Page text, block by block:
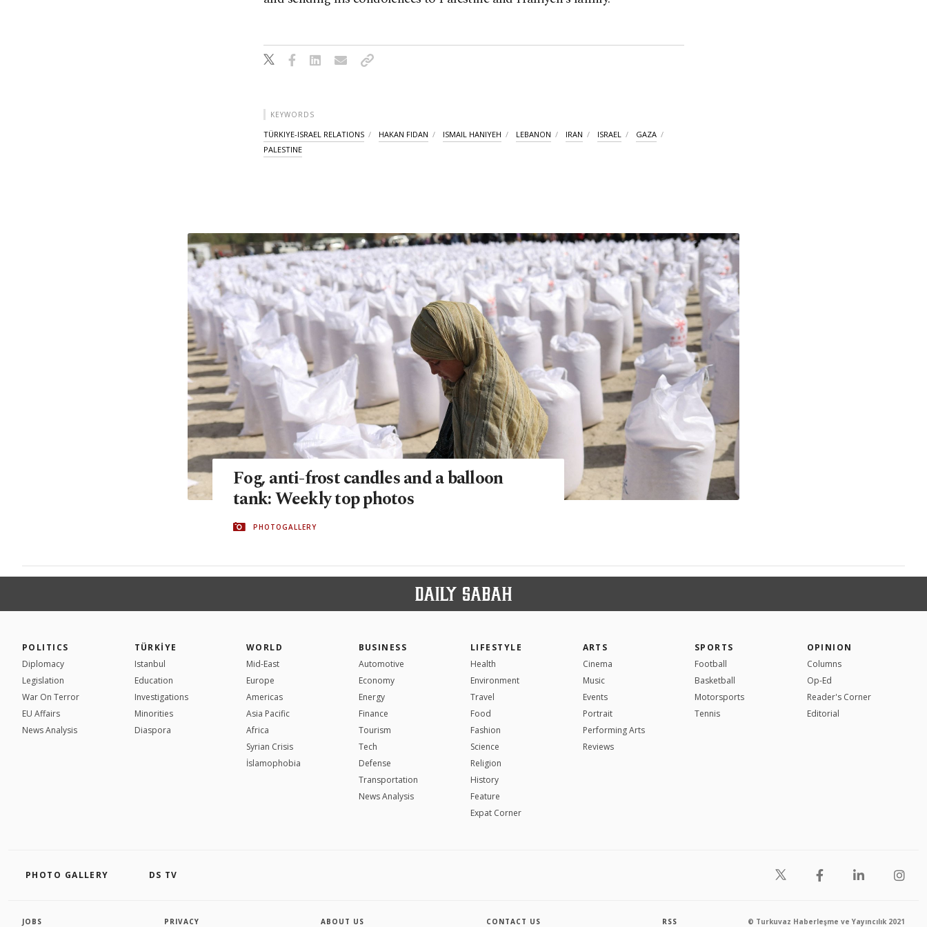
KEYWORDS
TÜRKIYE-ISRAEL RELATIONS HAKAN FIDAN ISMAIL HANIYEH LEBANON IRAN ISRAEL
GAZA
PALESTINE
Fog, anti-frost candles and a balloon
tank: Weekly top photos
PHOTOGALLERY
POLITICS
Diplomacy
Legislation
War On Terror
EU Affairs
News Analysis
TÜRKİYE
Istanbul
Education
Investigations
Minorities
Diaspora
WORLD
Mid-East
Europe
Americas
Asia Pacific
Africa
Syrian Crisis
İslamophobia
BUSINESS
Automotive
Economy
Energy
Finance
Tourism
Tech
Defense
Transportation
News Analysis
LIFESTYLE
Health
Environment
Travel
Food
Fashion
Science
Religion
History
Feature
Expat Corner
ARTS
Cinema
Music
Events
Portrait
Performing Arts
Reviews
SPORTS
Football
Basketball
Motorsports
Tennis
OPINION
Columns
Op-Ed
Reader's Corner
Editorial
PHOTO GALLERY DS TV
JOBS PRIVACY ABOUT US CONTACT US RSS © Turkuvaz Haberleşme ve Yayıncılık 2021